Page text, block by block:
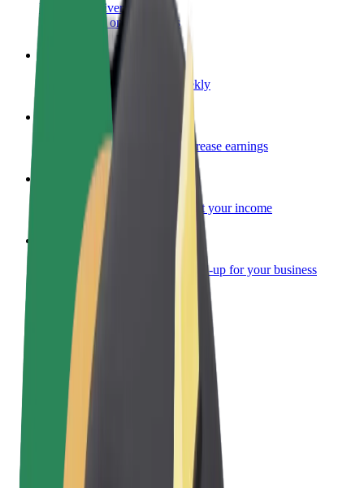
Become a driver
Make money on your terms
Become a courier
Deliver food and get paid weekly
Add a restaurant or store
Reach more customers and increase earnings
Sign up as a fleet owner
Add your fleet to Bolt and boost your income
Bolt for Business
Bolt products and services scaled-up for your business
Terms & Conditions
Privacy
Cookies
© 2026 Bolt Technology OÜ
Products